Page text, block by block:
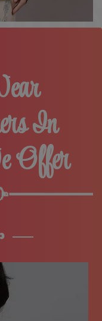
In
Offer